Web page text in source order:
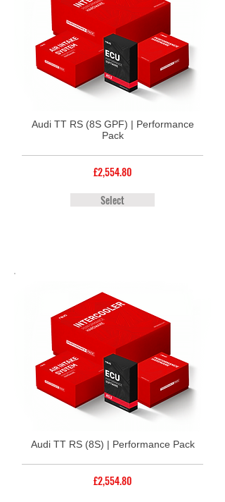
Audi TT RS (8S GPF) | Performance
Pack
£2,554.80
Select
Audi TT RS (8S) | Performance Pack
£2,554.80